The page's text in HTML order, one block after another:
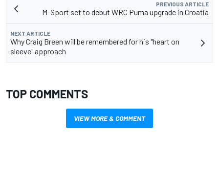
PREVIOUS ARTICLE
M-Sport set to debut WRC Puma upgrade in Croatia
NEXT ARTICLE
Why Craig Breen will be remembered for his "heart on
sleeve" approach
TOP COMMENTS
VIEW MORE & COMMENT